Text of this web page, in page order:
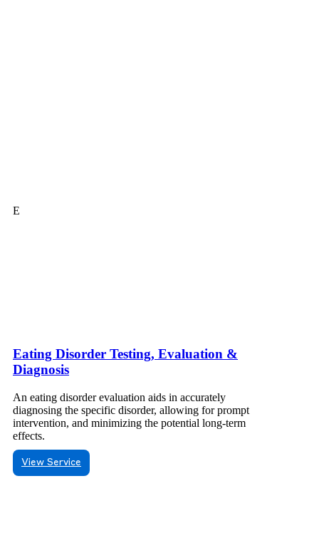
E
Eating Disorder Testing, Evaluation &
Diagnosis
An eating disorder evaluation aids in accurately
diagnosing the specific disorder, allowing for prompt
intervention, and minimizing the potential long-term
effects.
View Service